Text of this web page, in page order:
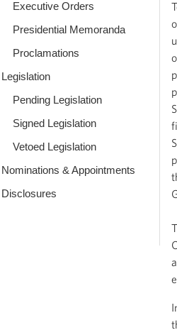
Executive Orders
Presidential Memoranda
Proclamations
Legislation
Pending Legislation
Signed Legislation
Vetoed Legislation
Nominations & Appointments
Disclosures